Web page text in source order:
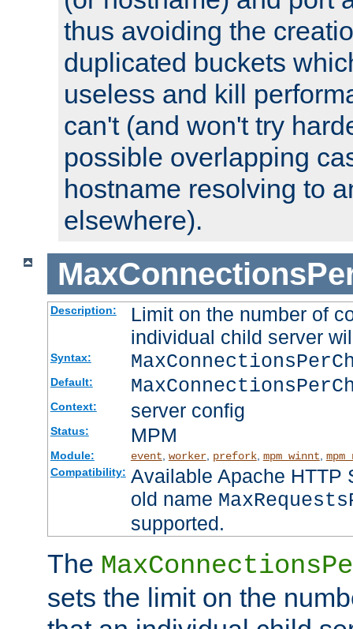
thus avoiding the
duplicated buckets
useless and kill
can't (and won't try
possible overlapping
hostname resolving to
elsewhere).
Description:
Limit on the number of
individual child server
Syntax:
Default:
Context: server config
Status: MPM
Module: event worker, prefork, mpm_winnt
Compatibility: Available Apache HTTP
old name
supported.
The
sets the limit on the